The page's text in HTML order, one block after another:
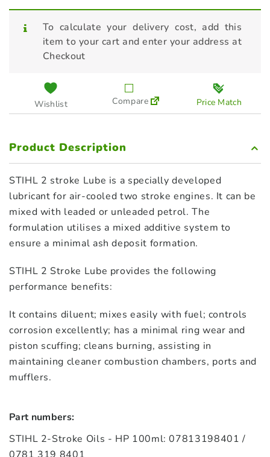
To calculate your delivery cost, add this
item to your cart and enter your address at
Checkout
Wishlist Compare Price Match
Product Description
STIHL 2 stroke Lube is a specially developed
lubricant for air-cooled two stroke engines. It can be
mixed with leaded or unleaded petrol. The
formulation utilises a mixed additive system to
ensure a minimal ash deposit formation.
STIHL 2 Stroke Lube provides the following
performance benefits:
It contains diluent; mixes easily with fuel; controls
corrosion excellently; has a minimal ring wear and
piston scuffing; cleans burning, assisting in
maintaining cleaner combustion chambers, ports and
mufflers.
Part numbers:
STIHL 2-Stroke Oils - HP 100ml: 07813198401 /